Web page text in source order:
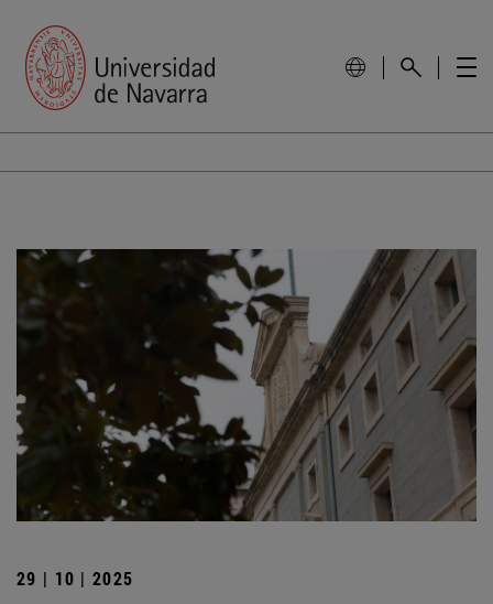
29 | 10 | 2025